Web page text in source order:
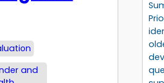
and